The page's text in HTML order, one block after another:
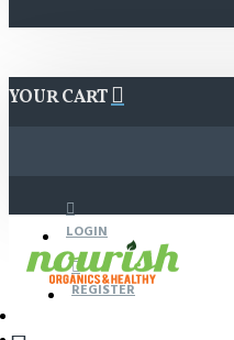
YOUR CART
LOGIN
REGISTER